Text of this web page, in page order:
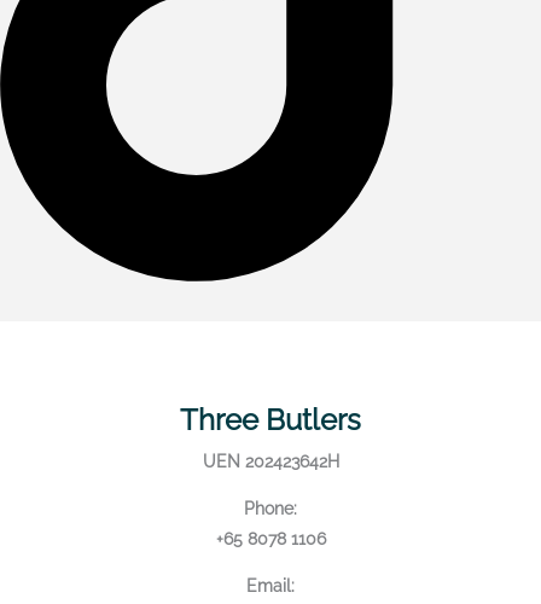
Three Butlers
UEN 202423642H
Phone:
+65 8078 1106
Email: